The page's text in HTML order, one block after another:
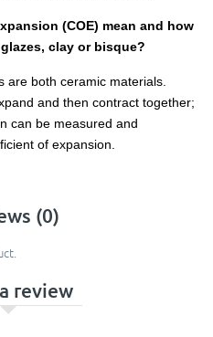
(COE) mean and how
clay or bisque?
are both ceramic materials.
and then contract together;
can be measured and
of expansion.
(0)
review